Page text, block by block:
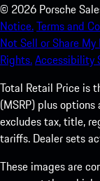
© 2026 Porsche
Notice.Terms and
Not Sell or Share
Rights.Accessibility
Total Retail Price is
(MSRP) plus
excludes tax, title,
tariffs. Dealer sets
These images are